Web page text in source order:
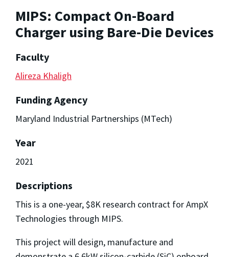
MIPS: Compact On-Board
Charger using Bare-Die Devices
Faculty
Alireza Khaligh
Funding Agency
Maryland Industrial Partnerships (MTech)
Year
2021
Descriptions
This is a one-year, $8K research contract for AmpX
Technologies through MIPS.
This project will design, manufacture and